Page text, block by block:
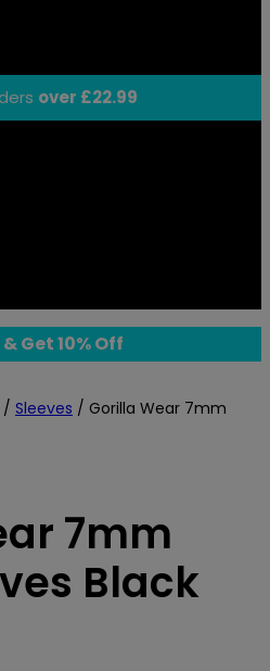
over £22.99
Get 10% Off
/ Sleeves / Gorilla Wear 7mm
7mm
Black